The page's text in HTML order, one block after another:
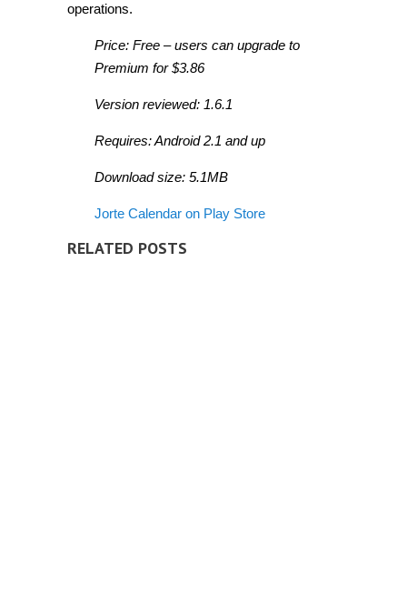
operations.
Price: Free – users can upgrade to
Premium for $3.86
Version reviewed: 1.6.1
Requires: Android 2.1 and up
Download size: 5.1MB
Jorte Calendar on Play Store
RELATED POSTS